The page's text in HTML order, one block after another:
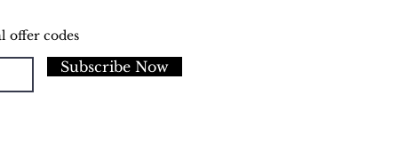
offer codes
Subscribe Now